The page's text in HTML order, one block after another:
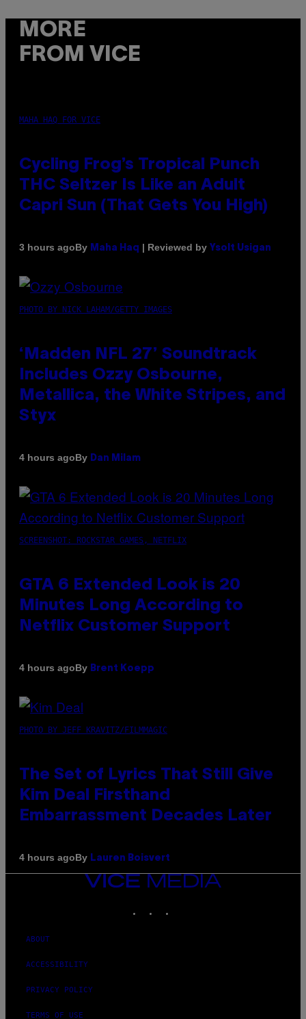
MORE
FROM VICE
MAHA HAQ FOR VICE
Cycling Frog’s Tropical Punch
THC Seltzer Is Like an Adult
Capri Sun (That Gets You High)
3 hours agoBy Maha Haq | Reviewed by Ysolt Usigan
PHOTO BY NICK LAHAM/GETTY IMAGES
‘Madden NFL 27’ Soundtrack
Includes Ozzy Osbourne,
Metallica, the White Stripes, and
Styx
4 hours agoBy Dan Milam
SCREENSHOT: ROCKSTAR GAMES, NETFLIX
GTA 6 Extended Look is 20
Minutes Long According to
Netflix Customer Support
4 hours agoBy Brent Koepp
PHOTO BY JEFF KRAVITZ/FILMMAGIC
The Set of Lyrics That Still Give
Kim Deal Firsthand
Embarrassment Decades Later
4 hours agoBy Lauren Boisvert
VICE
MEDIA
ABOUT
ACCESSIBILITY
PRIVACY POLICY
TERMS OF USE